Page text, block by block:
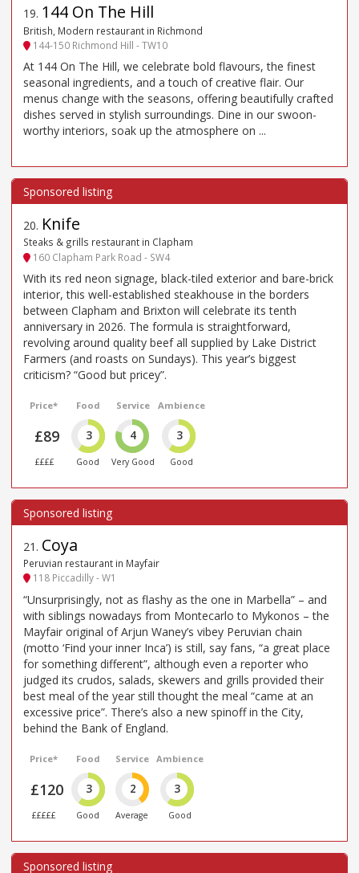
19. 144 On The Hill
British, Modern restaurant in Richmond
144-150 Richmond Hill - TW10
At 144 On The Hill, we celebrate bold flavours, the finest
seasonal ingredients, and a touch of creative flair. Our
menus change with the seasons, offering beautifully crafted
dishes served in stylish surroundings. Dine in our swoon-
worthy interiors, soak up the atmosphere on ...
20. Knife
Steaks & grills restaurant in Clapham
160 Clapham Park Road - SW4
With its red neon signage, black-tiled exterior and bare-brick
interior, this well-established steakhouse in the borders
between Clapham and Brixton will celebrate its tenth
anniversary in 2026. The formula is straightforward,
revolving around quality beef all supplied by Lake District
Farmers (and roasts on Sundays). This year’s biggest
criticism? “Good but pricey”.
Price*
£89
££££
Food
3
Good
Service
4
Very Good
Ambience
3
Good
21 . Coya
Peruvian restaurant in Mayfair
118 Piccadilly - W1
“Unsurprisingly, not as flashy as the one in Marbella” – and
with siblings nowadays from Montecarlo to Mykonos – the
Mayfair original of Arjun Waney’s vibey Peruvian chain
(motto ‘Find your inner Inca’) is still, say fans, “a great place
for something different”, although even a reporter who
judged its crudos, salads, skewers and grills provided their
best meal of the year still thought the meal “came at an
excessive price”. There’s also a new spinoff in the City,
behind the Bank of England.
Price*
£120
£££££
Food
3
Good
Service
2
Average
Ambience
3
Good